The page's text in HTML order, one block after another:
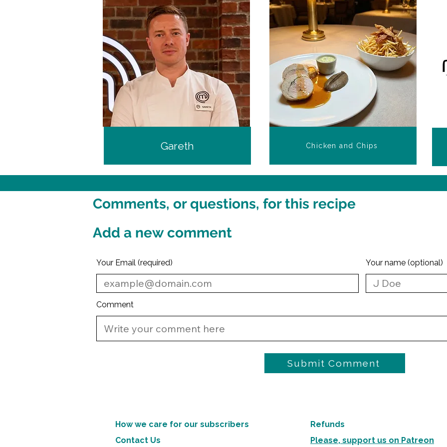
Gareth Chicken and Chips
Comments, or questions, for this recipe
Add a new comment
Your Email (required) Your name (optional)
Comment
Submit Comment
How we care for our subscribers
Refunds
Contact Us
Please, support us on Patreon